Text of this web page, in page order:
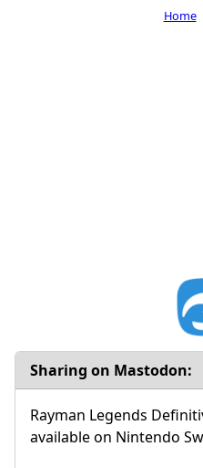
Sharing on Mastodon:
Rayman Legends
available on Nintendo
Home